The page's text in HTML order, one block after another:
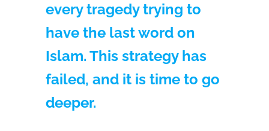
every tragedy trying to
have the last word on
Islam. This strategy has
failed, and it is time to go
deeper.